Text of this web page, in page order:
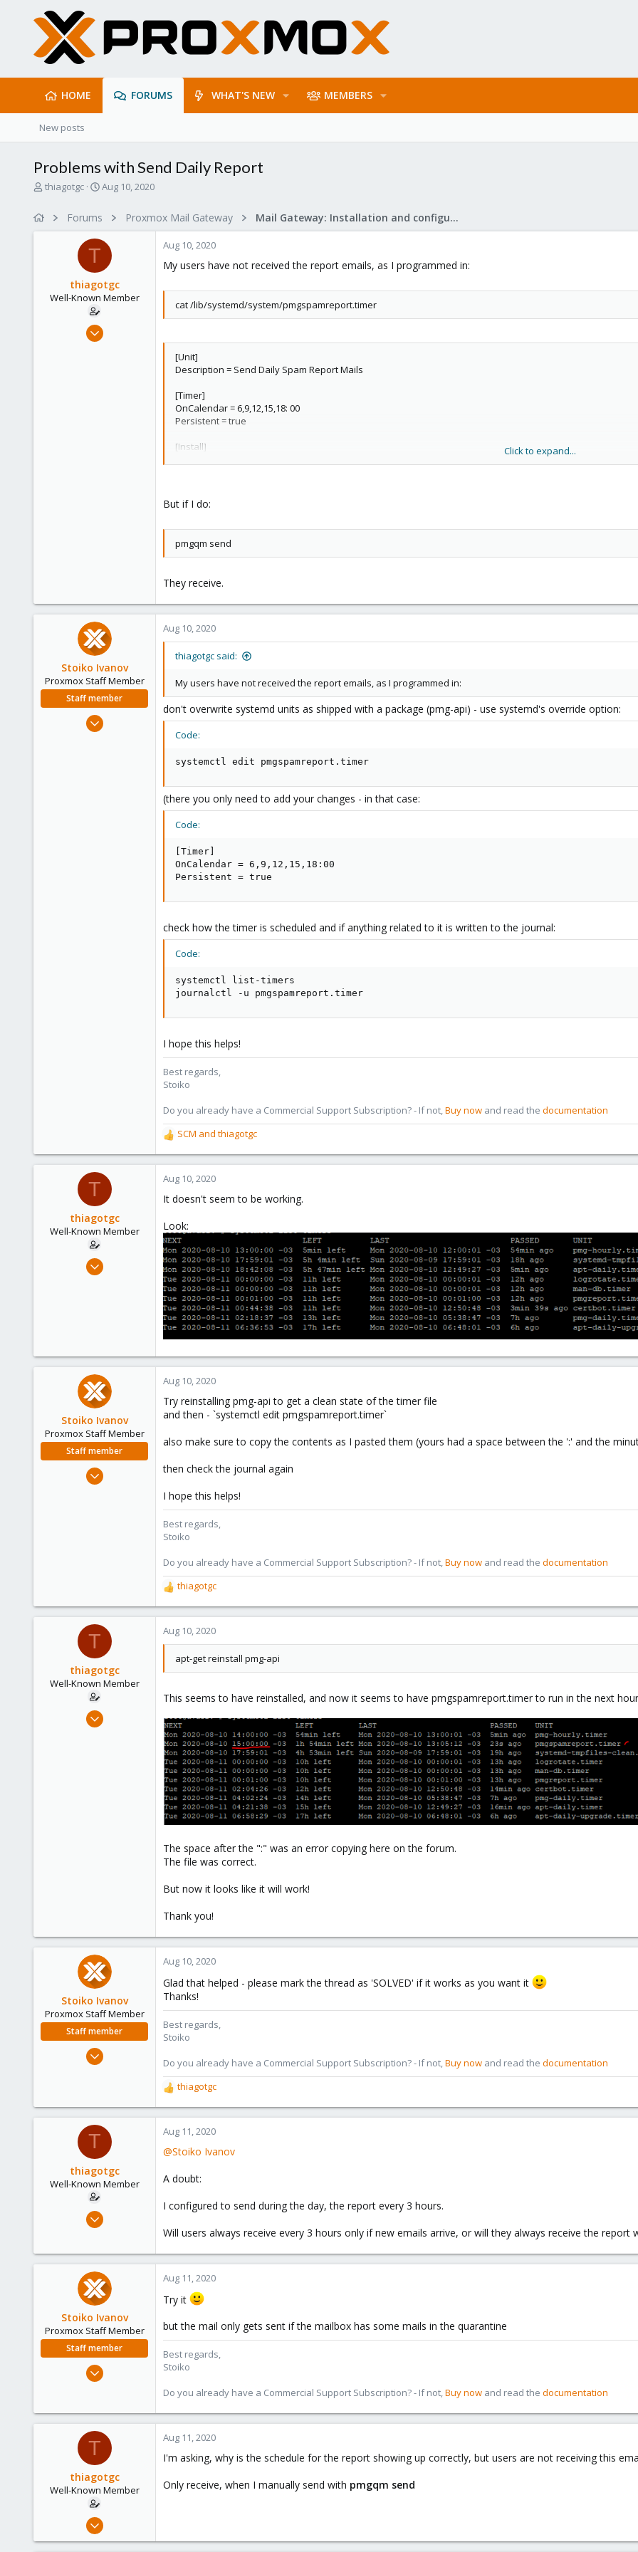
HOME FORUMS WHAT'S NEW MEMBERS
New posts
Problems with Send Daily Report
T
thiagotgc
S
r
t
t
e
Aug 10, 2020
Forums Proxmox Mail Gateway Mail Gateway: Installation and configuration
T
thiagotgc
Well-Known Member
Dec 17, 2019
Aug 10, 2020
My users have not received the report emails, as I programmed in:
cat /lib/systemd/system/pmgspamreport.timer
[Unit]
Description = Send Daily Spam Report Mails
[Timer]
OnCalendar = 6,9,12,15,18: 00
Persistent = true
[Install]
Click to expand...
But if I do:
pmgqm send
They receive.
Stoiko Ivanov
Proxmox Staff Member
Staff member
May 2, 2018
Aug 10, 2020
thiagotgc said:
My users have not received the report emails, as I programmed in:
don't overwrite systemd units as shipped with a package (pmg-api) - use systemd's override option:
Code:
systemctl edit pmgspamreport.timer
(there you only need to add your changes - in that case:
Code:
[Timer]
OnCalendar = 6,9,12,15,18:00
Persistent = true
check how the timer is scheduled and if anything related to it is written to the journal:
Code:
systemctl list-timers
journalctl -u pmgspamreport.timer
I hope this helps!
Best regards,
Stoiko
Do you already have a Commercial Support Subscription? - If not,Buy now and read the documentation
R
e
a
c
i
n
s
:
SCM and thiagotgc
T
thiagotgc
Well-Known Member
Dec 17, 2019
Aug 10, 2020
It doesn't seem to be working.
Look:
Stoiko Ivanov
Proxmox Staff Member
Staff member
May 2, 2018
Aug 10, 2020
Try reinstalling pmg-api to get a clean state of the timer file
and then - `systemctl edit pmgspamreport.timer`
also make sure to copy the contents as I pasted them (yours had a space between the ':' and the
then check the journal again
I hope this helps!
Best regards,
Stoiko
Do you already have a Commercial Support Subscription? - If not,Buy now and read the documentation
R
e
a
c
t
s
thiagotgc
T
thiagotgc
Well-Known Member
Dec 17, 2019
Aug 10, 2020
apt-get reinstall pmg-api
This seems to have reinstalled, and now it seems to have pmgspamreport.timer to run in the next hour
The space after the ":" was an error copying here on the forum.
The file was correct.
But now it looks like it will work!
Thank you!
Stoiko Ivanov
Proxmox Staff Member
Staff member
May 2, 2018
273
Aug 10, 2020
Glad that helped - please mark the thread as 'SOLVED' if it works as you want it
Thanks!
Best regards,
Stoiko
Do you already have a Commercial Support Subscription? - If not, Buy now and read the documentation
R
e
a
c
i
n
:
thiagotgc
T
thiagotgc
Well-Known Member
Dec 17, 2019
58
Aug 11, 2020
@Stoiko Ivanov
A doubt:
I configured to send during the day, the report every 3 hours.
Will users always receive every 3 hours only if new emails arrive, or will they always receive the
Stoiko Ivanov
Proxmox Staff Member
Staff member
May 2, 2018
Aug 11, 2020
Try it
but the mail only gets sent if the mailbox has some mails in the quarantine
Best regards,
Stoiko
Do you already have a Commercial Support Subscription? - If not,Buy now and read the documentation
T
thiagotgc
Well-Known Member
Dec 17, 2019
Aug 11, 2020
I'm asking, why is the schedule for the report showing up correctly, but users are not receiving this
Only receive, when I manually send with pmgqm send